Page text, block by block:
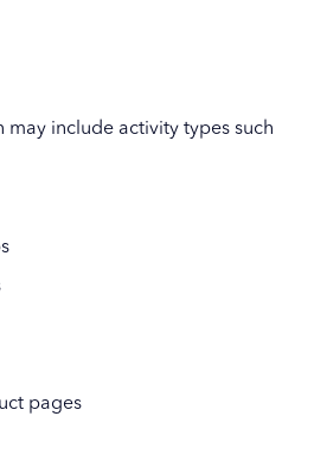
may include activity types such
pages